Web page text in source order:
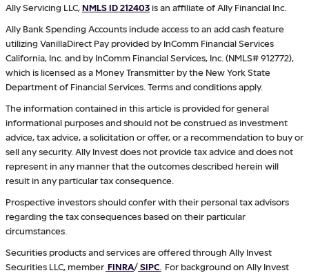
Ally Servicing LLC,NMLS ID 212403is an affiliate of Ally Financial Inc.
Ally Bank Spending Accounts include access to an add cash feature
utilizing VanillaDirect Pay provided by InComm Financial Services
California, Inc. and by InComm Financial Services, Inc. (NMLS# 912772),
which is licensed as a Money Transmitter by the New York State
Department of Financial Services. Terms and conditions apply.
The information contained in this article is provided for general
informational purposes and should not be construed as investment
advice, tax advice, a solicitation or offer, or a recommendation to buy or
sell any security. Ally Invest does not provide tax advice and does not
represent in any manner that the outcomes described herein will
result in any particular tax consequence.
Prospective investors should confer with their personal tax advisors
regarding the tax consequences based on their particular
circumstances.
Securities products and services are offered through Ally Invest
Securities LLC, member FINRA/SIPC For background on Ally Invest